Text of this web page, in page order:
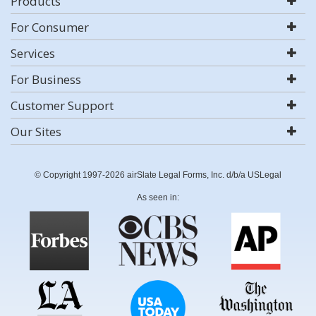
For Consumer
Services
For Business
Customer Support
Our Sites
© Copyright 1997-2026 airSlate Legal Forms, Inc. d/b/a USLegal
As seen in: